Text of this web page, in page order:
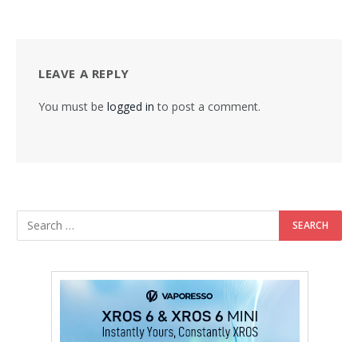
LEAVE A REPLY
You must be logged in to post a comment.